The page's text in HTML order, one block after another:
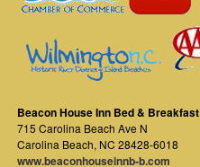
Beacon House Inn Bed & Breakfast
715 Carolina Beach Ave N
Carolina Beach, NC 28428-6018
www.beaconhouseinnb-b.com